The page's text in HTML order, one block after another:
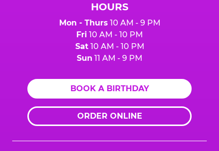
HOURS
Mon - Thurs 10 AM - 9 PM
Fri 10 AM - 10 PM
Sat10 AM - 10 PM
Sun 11 AM - 9 PM
BOOK A BIRTHDAY
ORDER ONLINE